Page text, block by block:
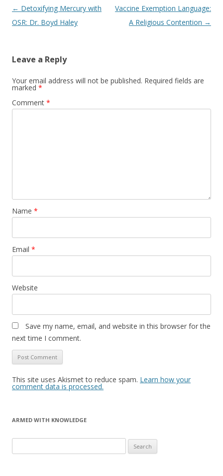
Post
navigation
← Detoxifying Mercury with
OSR: Dr. Boyd Haley
Vaccine Exemption Language:
A Religious Contention →
Leave a Reply
Your email address will not be published. Required fields are
marked *
Comment *
Name *
Email *
Website
Save my name, email, and website in this browser for the
next time I comment.
This site uses Akismet to reduce spam. Learn how your
comment data is processed.
ARMED WITH KNOWLEDGE
for: